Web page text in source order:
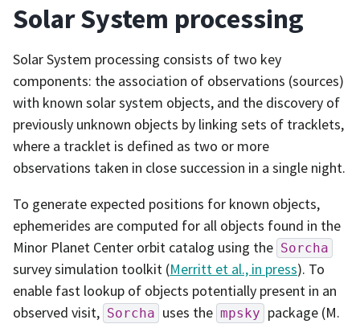
Solar System processing
Solar System processing consists of two key
components: the association of observations (sources)
with known solar system objects, and the discovery of
previously unknown objects by linking sets of tracklets,
where a tracklet is defined as two or more
observations taken in close succession in a single night.
To generate expected positions for known objects,
ephemerides are computed for all objects found in the
Minor Planet Center orbit catalog using the Sorcha
survey simulation toolkit (Merritt et al., in press). To
enable fast lookup of objects potentially present in an
observed visit, Sorcha uses the mpsky package (M.